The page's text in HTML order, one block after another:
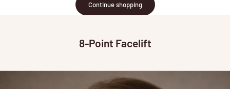
Continue shopping
8-Point Facelift